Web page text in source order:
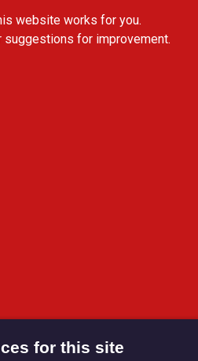
website works for you.
suggestions for improvement.
for this site